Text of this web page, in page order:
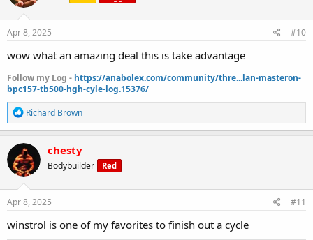
o
n
s
Apr 8, 2025 #10
wow what an amazing deal this is take advantage
Follow my Log - https://anabolex.com/community/thre...lan-masteron-
bpc157-tb500-hgh-cyle-log.15376/
R
e
a
c
t
i
o
n
s
Richard Brown
chesty
Bodybuilder Red
Apr 8, 2025 #11
winstrol is one of my favorites to finish out a cycle